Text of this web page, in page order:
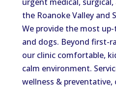
the Roanoke Valley and
We provide the most
and dogs. Beyond first-
our clinic comfortable,
calm environment.
wellness & preventative,